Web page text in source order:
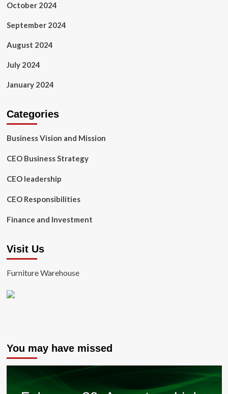
October 2024
September 2024
August 2024
July 2024
January 2024
Categories
Business Vision and Mission
CEO Business Strategy
CEO leadership
CEO Responsibilities
Finance and Investment
Visit Us
Furniture Warehouse
You may have missed